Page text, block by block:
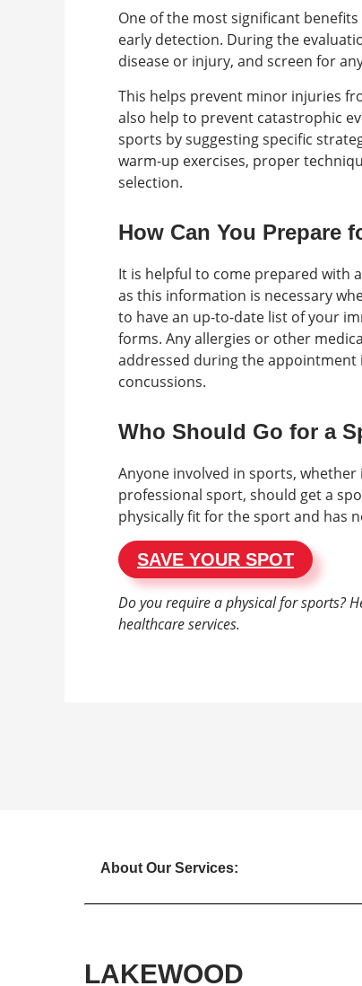
One of the most significant
early detection. During the
disease or injury, and screen for
This helps prevent minor injuries
also help to prevent catastrophic
sports by suggesting specific
warm-up exercises, proper
selection.
How Can You Prepare
It is helpful to come prepared with
as this information is necessary
to have an up-to-date list of your
forms. Any allergies or other
addressed during the appointment
concussions.
Who Should Go for a
Anyone involved in sports,
professional sport, should get a
physically fit for the sport and has
SAVE YOUR SPOT
Do you require a physical for sports?
healthcare services.
About Our Services:
LAKEWOOD